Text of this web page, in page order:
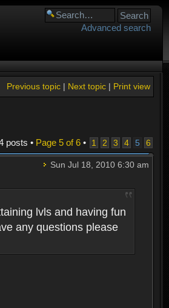
Advanced search
Print view
Next topic|
Previous topic|
posts • Page 5of6• 1 2 3 4 5 6
Sun Jul 18, 2010 6:30 am
lvls and having fun
any questions please